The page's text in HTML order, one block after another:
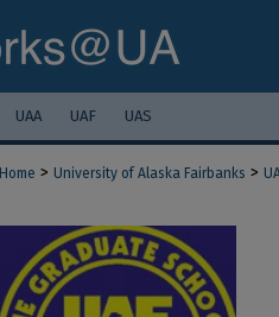
UAA UAF UAS
Home > University of Alaska Fairbanks >